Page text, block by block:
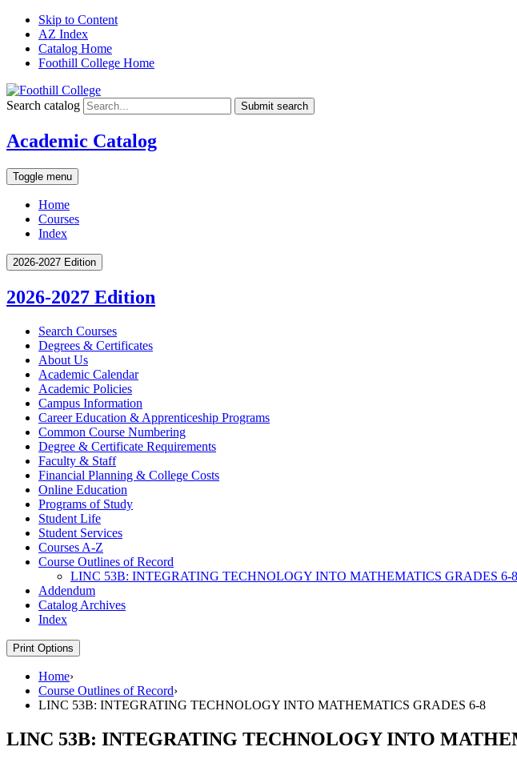
Skip to Content
AZ Index
Catalog Home
Foothill College Home
Search catalog Submit search
Academic Catalog
Toggle menu
Home
Courses
Index
2026-2027 Edition
2026-2027 Edition
Search Courses
Degrees &​ Certificates
About Us
Academic Calendar
Academic Policies
Campus Information
Career Education &​ Apprenticeship Programs
Common Course Numbering
Degree &​ Certificate Requirements
Faculty &​ Staff
Financial Planning &​ College Costs
Online Education
Programs of Study
Student Life
Student Services
Courses A-​Z
Course Outlines of Record
LINC 53B: INTEGRATING TECHNOLOGY INTO MATHEMATICS GRADES 6-​8
Addendum
Catalog Archives
Index
Print Options
Home›
Course Outlines of Record›
LINC 53B: INTEGRATING TECHNOLOGY INTO MATHEMATICS GRADES 6-8
LINC 53B: INTEGRATING TECHNOLOGY INTO